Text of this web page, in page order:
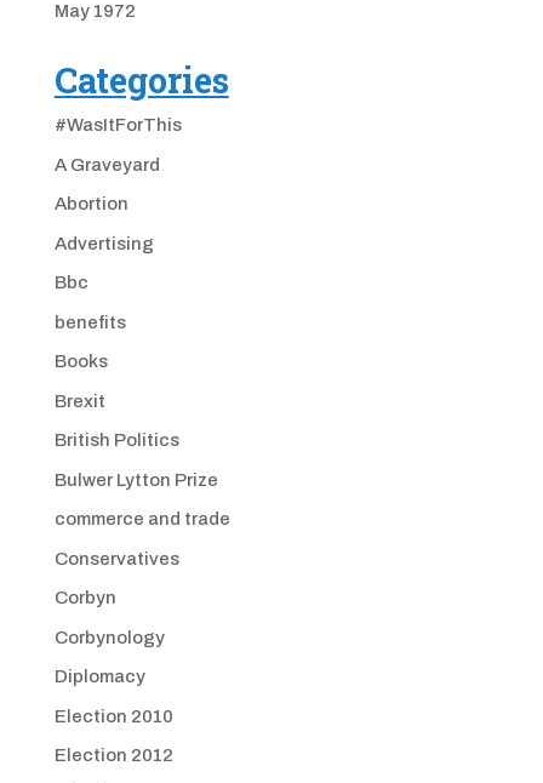
May 1972
Categories
#WasItForThis
A Graveyard
Abortion
Advertising
Bbc
benefits
Books
Brexit
British Politics
Bulwer Lytton Prize
commerce and trade
Conservatives
Corbyn
Corbynology
Diplomacy
Election 2010
Election 2012